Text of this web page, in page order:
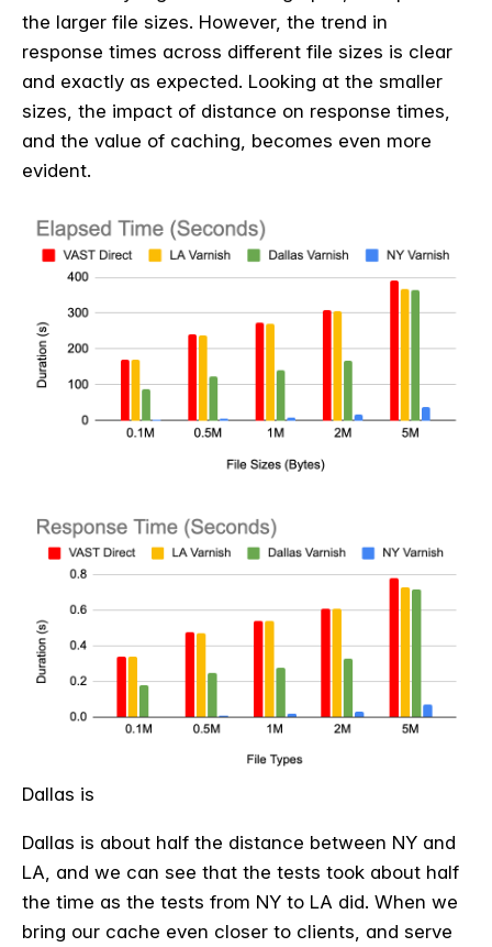
the larger file sizes. However, the trend in
response times across different file sizes is clear
and exactly as expected. Looking at the smaller
sizes, the impact of distance on response times,
and the value of caching, becomes even more
evident.
Dallas is
Dallas is about half the distance between NY and
LA, and we can see that the tests took about half
the time as the tests from NY to LA did. When we
bring our cache even closer to clients, and serve